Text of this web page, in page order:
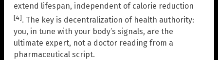
extend lifespan, independent of calorie reduction
[4]. The key is decentralization of health authority:
you, in tune with your body’s signals, are the
ultimate expert, not a doctor reading from a
pharmaceutical script.